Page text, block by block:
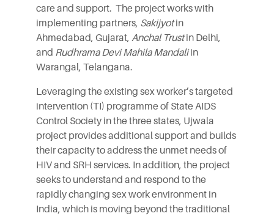
care and support. The project works with
implementing partners, Sakijyotin
Ahmedabad, Gujarat, Anchal Trustin Delhi,
and Rudhrama Devi Mahila Mandaliin
Warangal, Telangana.
Leveraging the existing sex worker’s targeted
intervention (TI) programme of State AIDS
Control Society in the three states, Ujwala
project provides additional support and builds
their capacity to address the unmet needs of
HIV and SRH services. In addition, the project
seeks to understand and respond to the
rapidly changing sex work environment in
India, which is moving beyond the traditional